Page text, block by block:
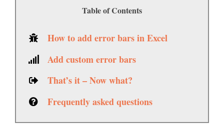
Table of Contents
How to add error bars in Excel
Add custom error bars
That’s it – Now what?
Frequently asked questions